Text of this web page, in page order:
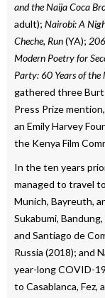
and the Naija Coca
adult); Nairobi: A
Cheche, Run(YA);
Modern Poetry for
Party: 60 Years of
gathered three Burt
Press Prize
an Emily Harvey
the Kenya Film
In the ten years
managed to travel
Munich, Bayreuth,
Sukabumi,
and Santiago de
Russia (2018); and
year-long COVID-
to Casablanca,